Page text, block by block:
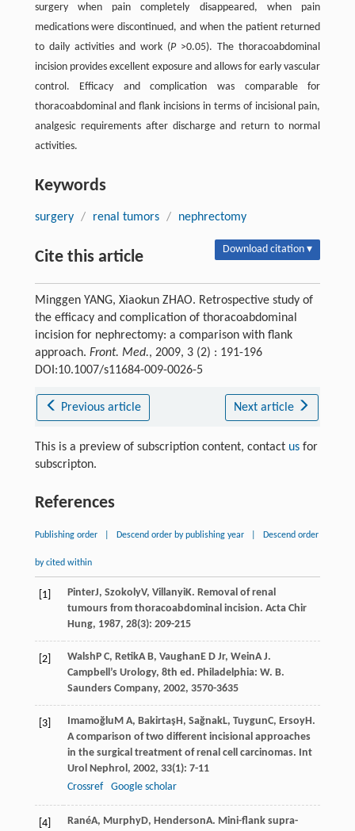
surgery when pain completely disappeared, when pain
medications were discontinued, and when the patient returned
to daily activities and work (P>0.05). The thoracoabdominal
incision provides excellent exposure and allows for early vascular
control. Efficacy and complication was comparable for
thoracoabdominal and flank incisions in terms of incisional pain,
analgesic requirements after discharge and return to normal
activities.
Keywords
surgery / renal tumors / nephrectomy
Cite this article Download citation ▾
Minggen YANG, Xiaokun ZHAO. Retrospective study of
the efficacy and complication of thoracoabdominal
incision for nephrectomy: a comparison with flank
approach. Front. Med., 2009, 3 (2) : 191-196
DOI:10.1007/s11684-009-0026-5
Previous article Next article
This is a preview of subscription content, contact usfor
subscripton.
References
Publishing order Descend order by publishing year Descend order
by cited within
[1] PinterJ, SzokolyV, VillanyiK. Removal of renal
tumours from thoracoabdominal incision. Acta Chir
Hung, 1987, 28(3): 209-215
[2] WalshP C, RetikA B, VaughanE D Jr, WeinA J.
Campbell’s Urology, 8th ed. Philadelphia: W. B.
Saunders Company, 2002, 3570-3635
[3] ImamoğluM A, BakirtaşH, SağnakL, TuygunC, ErsoyH.
A comparison of two different incisional approaches
in the surgical treatment of renal cell carcinomas. Int
Urol Nephrol , 2002, 33(1): 7-11
Crossref
Google scholar
[4] RanéA, MurphyD, HendersonA. Mini-flank supra-